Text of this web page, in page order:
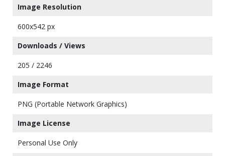
Image Resolution
600x542 px
Downloads / Views
205 / 2246
Image Format
PNG (Portable Network Graphics)
Image License
Personal Use Only